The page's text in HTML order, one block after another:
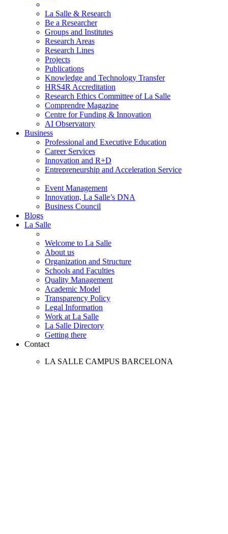
La Salle & Research
Be a Researcher
Groups and Institutes
Research Areas
Research Lines
Projects
Publications
Knowledge and Technology Transfer
HRS4R Accreditation
Research Ethics Committee of La Salle
Comprendre Magazine
Centre for Funding & Innovation
AI Observatory
Business
Professional and Executive Education
Career Services
Innovation and R+D
Entrepreneurship and Acceleration Service
Event Management
Innovation, La Salle’s DNA
Business Council
Blogs
La Salle
Welcome to La Salle
About us
Organization and Structure
Schools and Faculties
Quality Management
Academic Model
Transparency Policy
Legal Information
Work at La Salle
La Salle Directory
Getting there
Contact
LA SALLE CAMPUS BARCELONA